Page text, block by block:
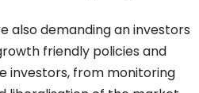
also demanding an investors
friendly policies and
investors, from monitoring